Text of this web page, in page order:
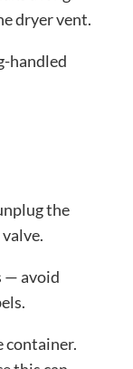
dryer vent.
handled
the
— avoid
container.